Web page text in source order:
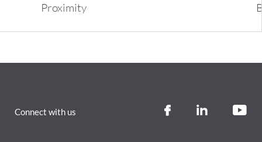
Proximity
Connect with us